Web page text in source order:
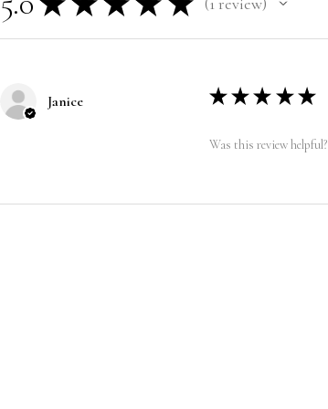
Janice ★ ★ ★ ★ ★
Was this review helpful?